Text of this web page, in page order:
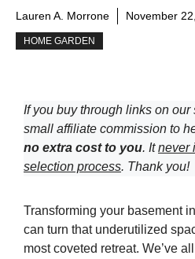
Lauren A. Morrone November
HOME GARDEN
If you buy through links on our
small affiliate commission to
no extra cost to you. Itnever
selection process. Thank you!
Transforming your basement
can turn that underutilized
most coveted retreat. We’ve